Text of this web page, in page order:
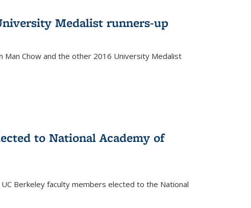
Medalist runners-up
Man Chow and the other 2016 University Medalist
to National Academy of
Berkeley faculty members elected to the National